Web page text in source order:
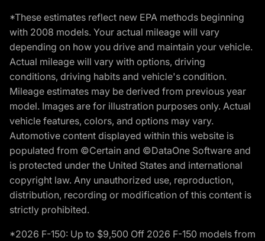
*These estimates reflect new EPA methods beginning
with 2008 models. Your actual mileage will vary
depending on how you drive and maintain your vehicle.
Actual mileage will vary with options, driving
conditions, driving habits and vehicle's condition.
Mileage estimates may be derived from previous year
model. Images are for illustration purposes only. Actual
vehicle features, colors, and options may vary.
Automotive content displayed within this website is
populated from ©Certain and ©DataOne Software and
is protected under the United States and international
copyright law. Any unauthorized use, reproduction,
distribution, recording or modification of this content is
strictly prohibited.
*2026 F-150: Up to $9,500 Off 2026 F-150 models from